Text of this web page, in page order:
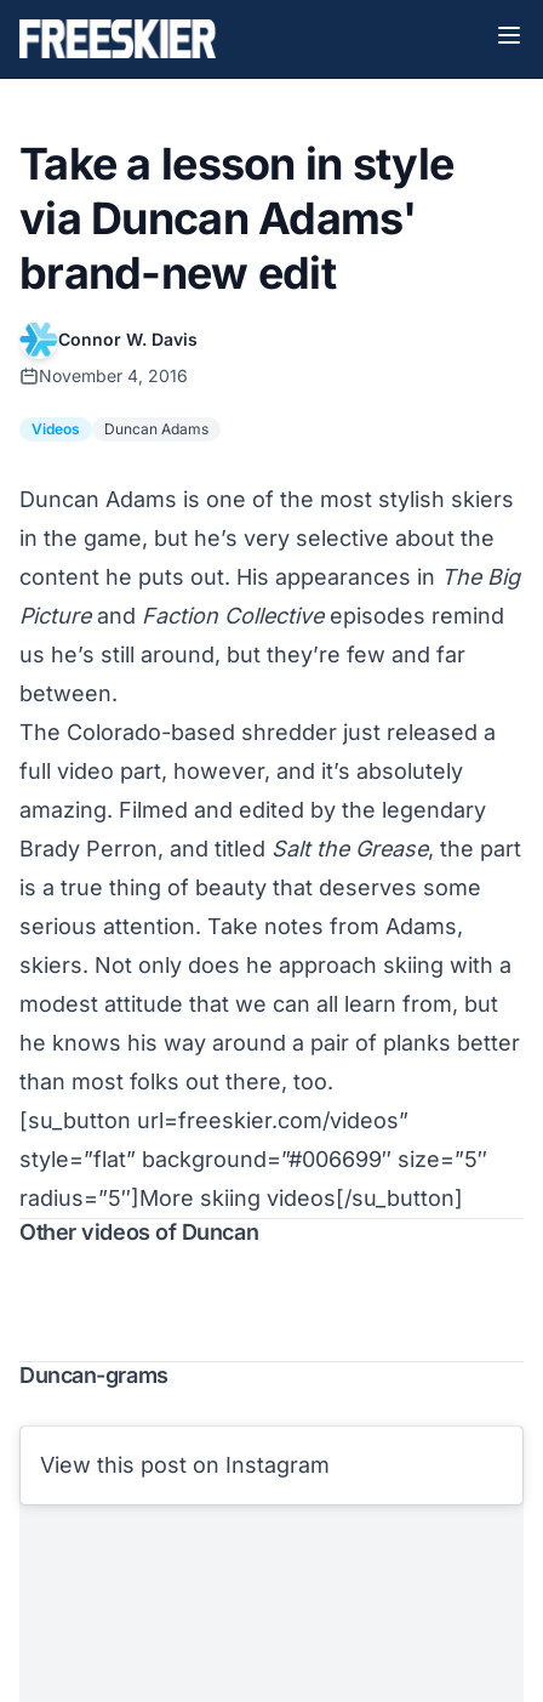
Take a lesson in style
via Duncan Adams'
brand-new edit
Connor W. Davis
November 4, 2016
Videos Duncan Adams
Duncan Adams is one of the most stylish skiers
in the game, but he’s very selective about the
content he puts out. His appearances in The Big
Pictureand Faction Collectiveepisodes remind
us he’s still around, but they’re few and far
between.
The Colorado-based shredder just released a
full video part, however, and it’s absolutely
amazing. Filmed and edited by the legendary
Brady Perron, and titled Salt the Grease, the part
is a true thing of beauty that deserves some
serious attention. Take notes from Adams,
skiers. Not only does he approach skiing with a
modest attitude that we can all learn from, but
he knows his way around a pair of planks better
than most folks out there, too.
[su_button url=freeskier.com/videos”
style=”flat” background=”#006699″ size=”5″
radius=”5″]More skiing videos[/su_button]
Other videos of Duncan
Duncan-grams
View this post on Instagram